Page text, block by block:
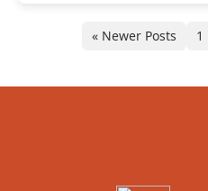
« Newer Posts 1